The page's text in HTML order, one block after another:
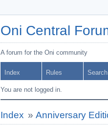
Oni Central
A forum for the Oni community
Index Rules Search
You are not logged in.
Index » Anniversary